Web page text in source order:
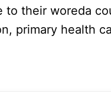
to their woreda
primary health